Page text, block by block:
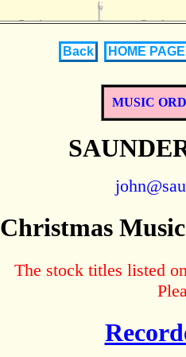
Back HOME PAGE
MUSIC
Christmas
The stock titles listed